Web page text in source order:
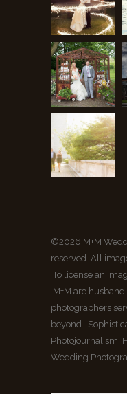
©2026 M+M
reserved. All
To license an
M+M are
photographers
beyond.
Photojournalism,
Wedding